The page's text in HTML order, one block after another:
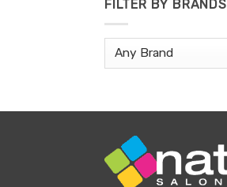
FILTER BY BRANDS